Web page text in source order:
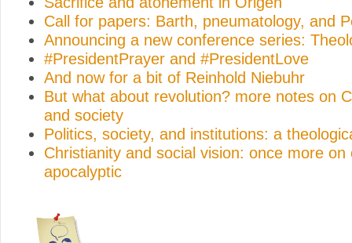
Call for papers: Barth, pneumatology, and
Announcing a new conference series:
#PresidentPrayer and #PresidentLove
And now for a bit of Reinhold Niebuhr
But what about revolution? more notes on
and society
Politics, society, and institutions: a
Christianity and social vision: once more on
apocalyptic